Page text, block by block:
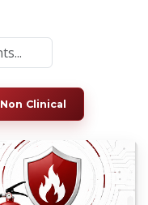
Non Clinical